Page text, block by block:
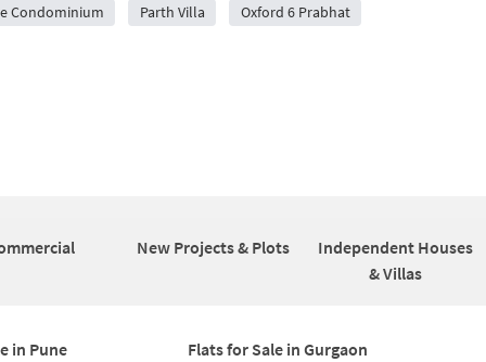
Condominium Parth Villa Oxford 6 Prabhat
New Projects & Plots
Independent Houses
& Villas
in Pune Flats for Sale in Gurgaon